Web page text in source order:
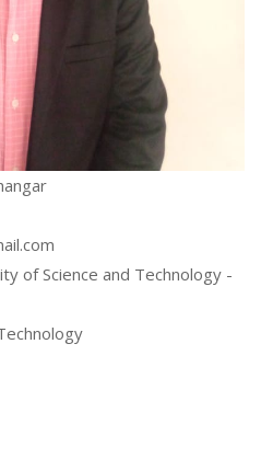
of Science and Technology -